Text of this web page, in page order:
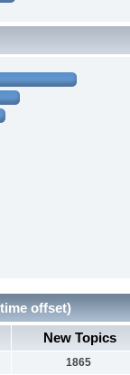
offset)
New Topics
1865